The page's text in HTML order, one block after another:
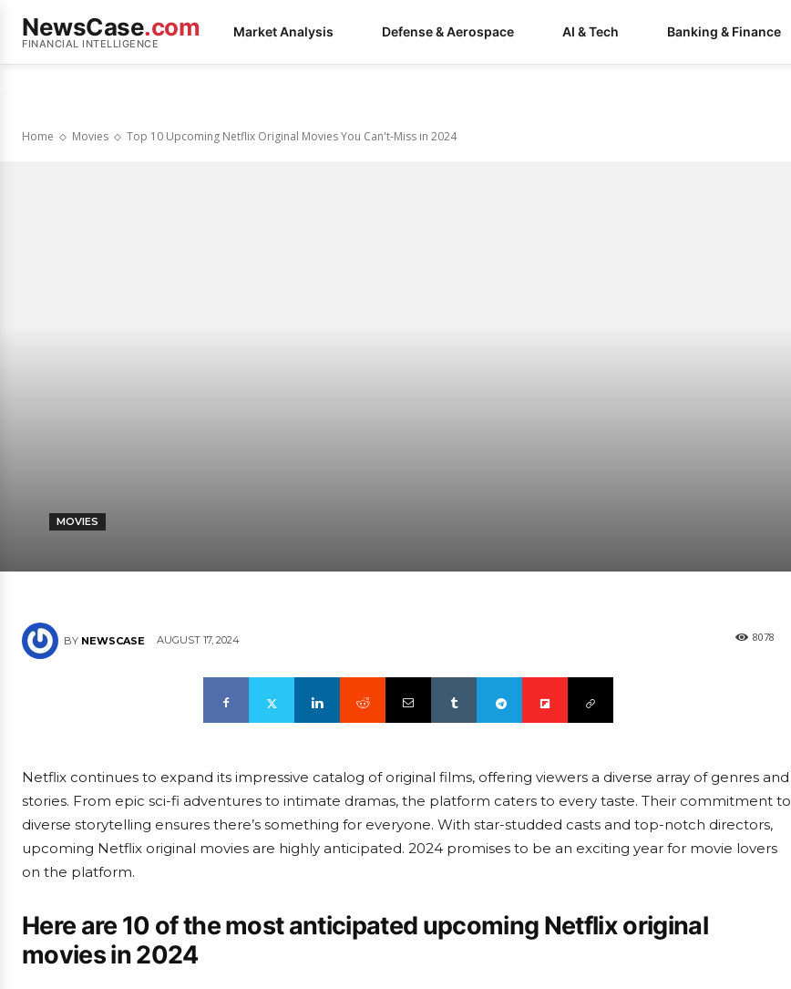
NewsCase.com
FINANCIAL INTELLIGENCE
Market Analysis Defense & Aerospace AI & Tech Banking & Finance
Home Movies Top 10 Upcoming Netflix Original Movies You Can't-Miss in 2024
MOVIES
BY NEWSCASE AUGUST 17, 2024 8078
Netflix continues to expand its impressive catalog of original films, offering viewers a diverse array of genres and
stories. From epic sci-fi adventures to intimate dramas, the platform caters to every taste. Their commitment to
diverse storytelling ensures there’s something for everyone. With star-studded casts and top-notch directors,
upcoming Netflix original movies are highly anticipated. 2024 promises to be an exciting year for movie lovers
on the platform.
Here are 10 of the most anticipated upcoming Netflix original
movies in 2024